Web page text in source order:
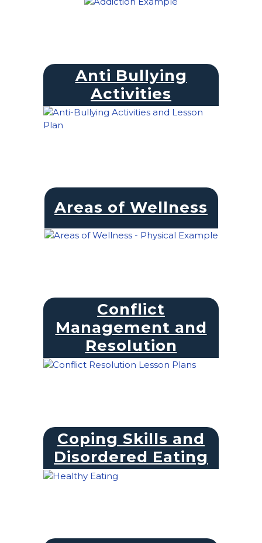
Anti Bullying
Activities
Areas of Wellness
Conflict
Management and
Resolution
Coping Skills and
Disordered Eating